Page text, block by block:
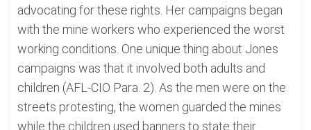
advocating for these rights. Her campaigns began
with the mine workers who experienced the worst
working conditions. One unique thing about Jones
campaigns was that it involved both adults and
children (AFL-CIO Para. 2). As the men were on the
streets protesting, the women guarded the mines
while the children used banners to state their